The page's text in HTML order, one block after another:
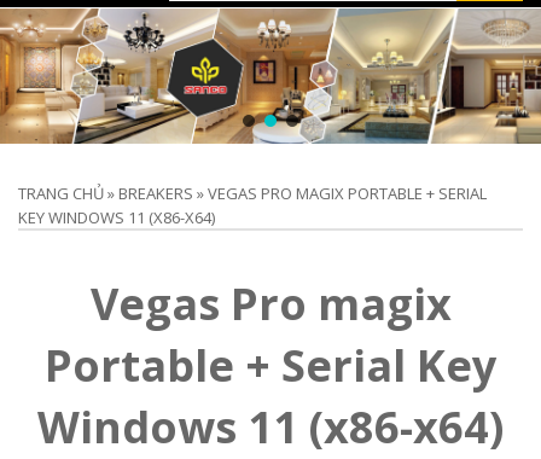
TRANG CHỦ» BREAKERS »VEGAS PRO MAGIX PORTABLE + SERIAL
KEY WINDOWS 11 (X86-X64)
Vegas Pro magix
Portable + Serial Key
Windows 11 (x86-x64)